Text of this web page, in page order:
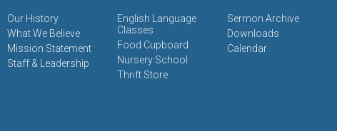
Our History
What We Believe
Mission Statement
Staff & Leadership
English Language
Classes
Food Cupboard
Nursery School
Thrift Store
Sermon Archive
Downloads
Calendar